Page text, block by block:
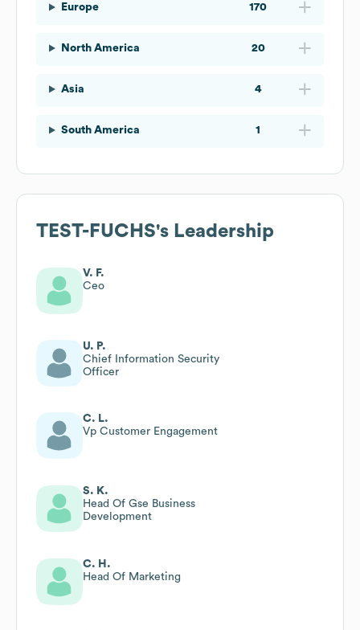
Europe 170
North America 20
Asia 4
South America 1
TEST-FUCHS's Leadership
V. F.
Ceo
U. P.
Chief Information Security
Officer
C. L.
Vp Customer Engagement
S. K.
Head Of Gse Business
Development
C. H.
Head Of Marketing